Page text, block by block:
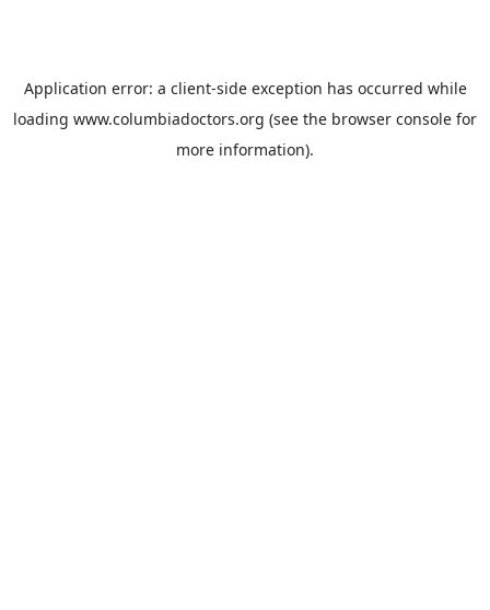
Application error: a client-side exception has occurred while
loading www.columbiadoctors.org (see the browser console for
more information).